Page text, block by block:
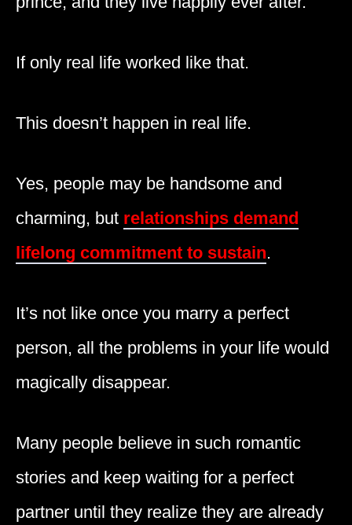
If only real life worked like that.
This doesn’t happen in real life.
Yes, people may be handsome and
charming, but relationships demand
lifelong commitment to sustain.
It’s not like once you marry a perfect
person, all the problems in your life would
magically disappear.
Many people believe in such romantic
stories and keep waiting for a perfect
partner until they realize they are already